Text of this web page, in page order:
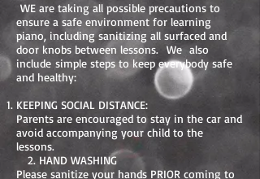
WE are taking all possible precautions to
ensure a safe environment for learning
piano, including sanitizing all surfaced and
door knobs between lessons. We also
include simple steps to keep everybody safe
and healthy:
KEEPING SOCIAL DISTANCE:
Parents are encouraged to stay in the car and
avoid accompanying your child to the
lessons.
2. HAND WASHING
Please sanitize your hands PRIOR coming to